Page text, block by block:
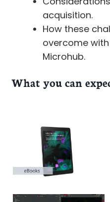
acquisition.
How these
overcome
Microhub.
What you can